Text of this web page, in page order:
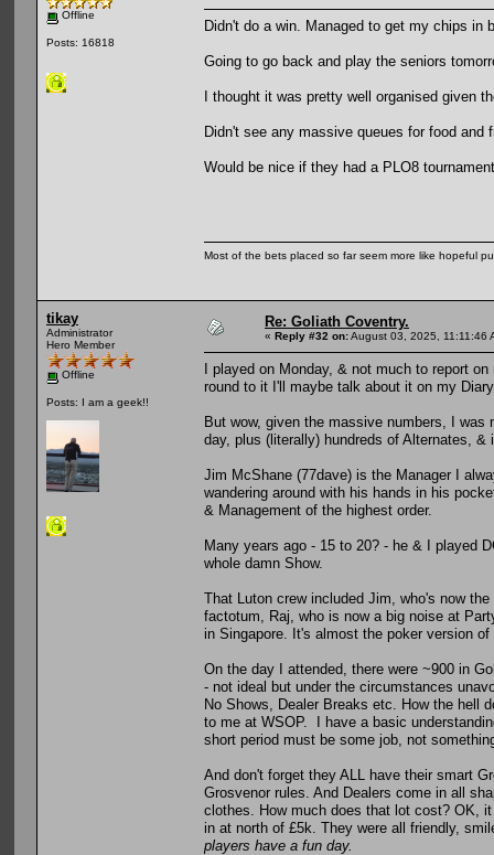
Offline
Posts: 16818
Didn't do a win. Managed to get my chips
Going to go back and play the seniors
I thought it was pretty well organised
Didn't see any massive queues for food
Would be nice if they had a PLO8
Most of the bets placed so far seem more like hopeful
tikay
Administrator
Hero Member
Offline
Posts: I am a geek!!
Re: Goliath Coventry.
« Reply #32 on:August 03, 2025, 11:11:46
I played on Monday, & not much to report
round to it I'll maybe talk about it on my
But wow, given the massive numbers, I
day, plus (literally) hundreds of Alternates,
Jim McShane (77dave) is the Manager I
wandering around with his hands in his
& Management of the highest order.
Many years ago - 15 to 20? - he & I played
whole damn Show.
That Luton crew included Jim, who's now
factotum, Raj, who is now a big noise at
in Singapore. It's almost the poker version
On the day I attended, there were ~900 in
- not ideal but under the circumstances
No Shows, Dealer Breaks etc. How the hell
to me at WSOP. I have a basic
short period must be some job, not
And don't forget they ALL have their smart
Grosvenor rules. And Dealers come in all
clothes. How much does that lot cost? OK,
in at north of £5k. They were all friendly,
players have a fun day.